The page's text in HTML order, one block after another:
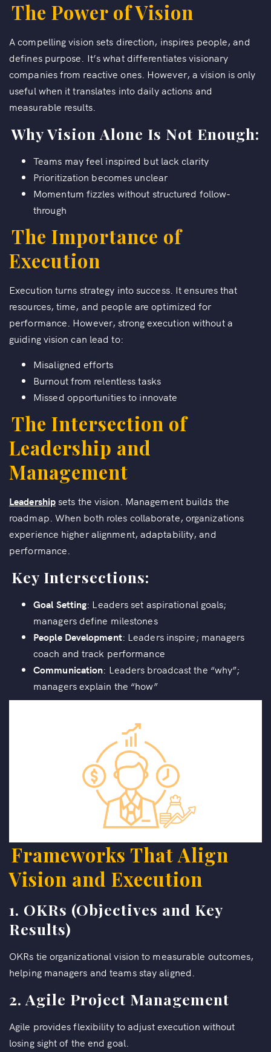
The Power of Vision
A compelling vision sets direction, inspires people, and
defines purpose. It’s what differentiates visionary
companies from reactive ones. However, a vision is only
useful when it translates into daily actions and
measurable results.
Why Vision Alone Is Not Enough:
Teams may feel inspired but lack clarity
Prioritization becomes unclear
Momentum fizzles without structured follow-
through
The Importance of
Execution
Execution turns strategy into success. It ensures that
resources, time, and people are optimized for
performance. However, strong execution without a
guiding vision can lead to:
Misaligned efforts
Burnout from relentless tasks
Missed opportunities to innovate
The Intersection of
Leadership and
Management
Leadershipsets the vision. Management builds the
roadmap. When both roles collaborate, organizations
experience higher alignment, adaptability, and
performance.
Key Intersections:
Goal Setting: Leaders set aspirational goals;
managers define milestones
People Development: Leaders inspire; managers
coach and track performance
Communication: Leaders broadcast the “why”;
managers explain the “how”
Frameworks That Align
Vision and Execution
1. OKRs (Objectives and Key
Results)
OKRs tie organizational vision to measurable outcomes,
helping managers and teams stay aligned.
2. Agile Project Management
Agile provides flexibility to adjust execution without
losing sight of the end goal.